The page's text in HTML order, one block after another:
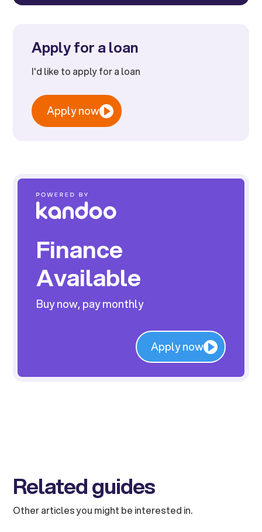
Apply for a loan
I'd like to apply for a loan
Apply now
Finance
Available
Buy now, pay monthly
Apply now
Related guides
Other articles you might be interested in.